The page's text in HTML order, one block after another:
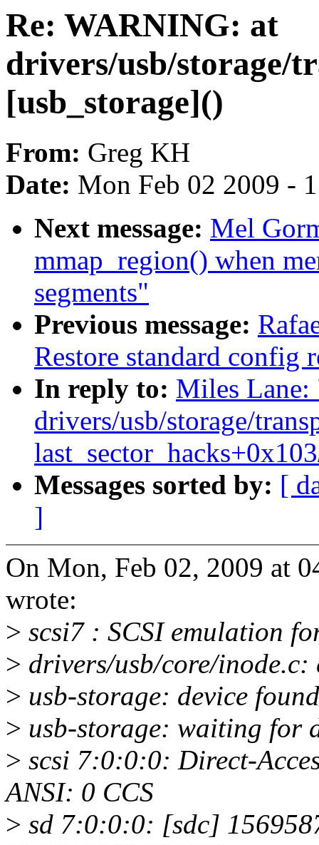
Re: WARNING: at
drivers/usb/storage/
[usb_storage]()
From: Greg KH
Date: Mon Feb 02 2009 -
Next message: Mel
mmap_region() when
segments"
Previous message:
Restore standard config
In reply to: Miles
drivers/usb/storage/
Messages sorted by: [
]
On Mon, Feb 02, 2009 at
wrote:
> scsi7 : SCSI emulation
> drivers/usb/core/
> usb-storage: device
> usb-storage: waiting for
> scsi 7:0:0:0: Direct-
ANSI: 0 CCS
> sd 7:0:0:0: [sdc]